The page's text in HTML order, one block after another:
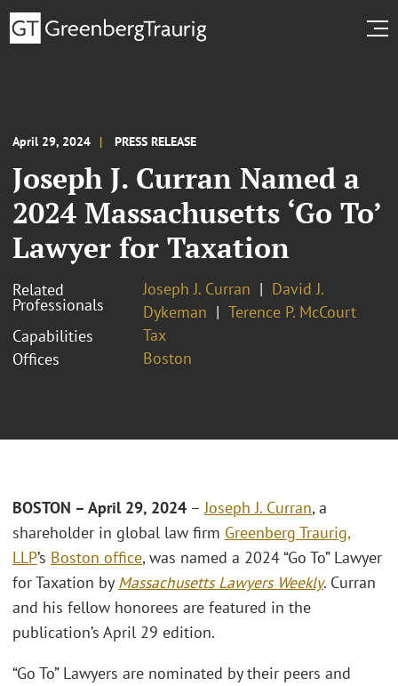
April 29, 2024 PRESS RELEASE
Joseph J. Curran Named a
2024 Massachusetts ‘Go To’
Lawyer for Taxation
Related
Professionals
Joseph J. Curran
David J.
Dykeman
Terence P. McCourt
Capabilities
Tax
Offices
Boston
BOSTON – April 29, 2024 –Joseph J. Curran, a
shareholder in global law firm Greenberg Traurig,
LLP’s Boston office, was named a 2024 “Go To” Lawyer
for Taxation by Massachusetts Lawyers Weekly. Curran
and his fellow honorees are featured in the
publication’s April 29 edition.
“Go To” Lawyers are nominated by their peers and